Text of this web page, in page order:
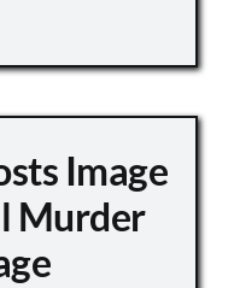
Image
Murder